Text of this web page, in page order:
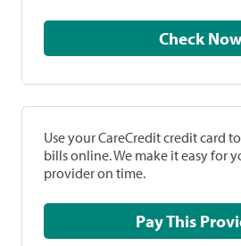
Check Now
Use your CareCredit credit card
bills online. We make it easy for
provider on time.
Pay This